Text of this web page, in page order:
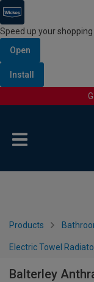
Speed up your
Open
Install
Products
Electric Towel
Balterley